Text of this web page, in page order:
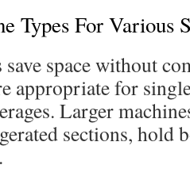
Types For Various
space without
appropriate for
Larger
sections, hold